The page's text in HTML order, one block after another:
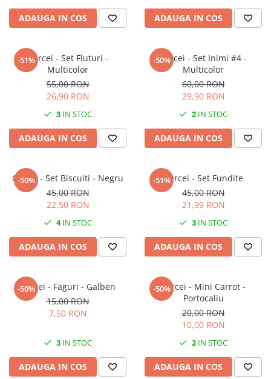
ADAUGA IN COS ADAUGA IN COS
-51%Cercei - Set Fluturi -
Multicolor
55,00 RON
26,90 RON
3 IN STOC
ADAUGA IN COS
-50%
Cercei - Set Inimi #4 -
Multicolor
60,00 RON
29,90 RON
2 IN STOC
ADAUGA IN COS
-50%
Cercei - Set Biscuiti - Negru
45,00 RON
22,50 RON
4IN STOC
ADAUGA IN COS
-51%Cercei - Set Fundite
45,00 RON
21,99 RON
3 IN STOC
ADAUGA IN COS
-50%
Cercei - Faguri - Galben
15,00 RON
7,50 RON
3 IN STOC
ADAUGA IN COS
-50%Cercei - Mini Carrot -
Portocaliu
20,00 RON
10,00 RON
2 IN STOC
ADAUGA IN COS